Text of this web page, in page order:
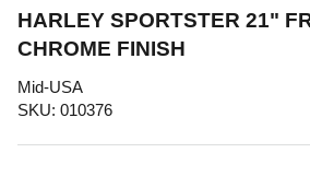
HARLEY SPORTSTER 21"
CHROME FINISH
Mid-USA
SKU: 010376